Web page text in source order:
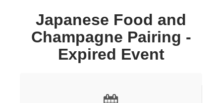
Japanese Food and
Champagne Pairing -
Expired Event